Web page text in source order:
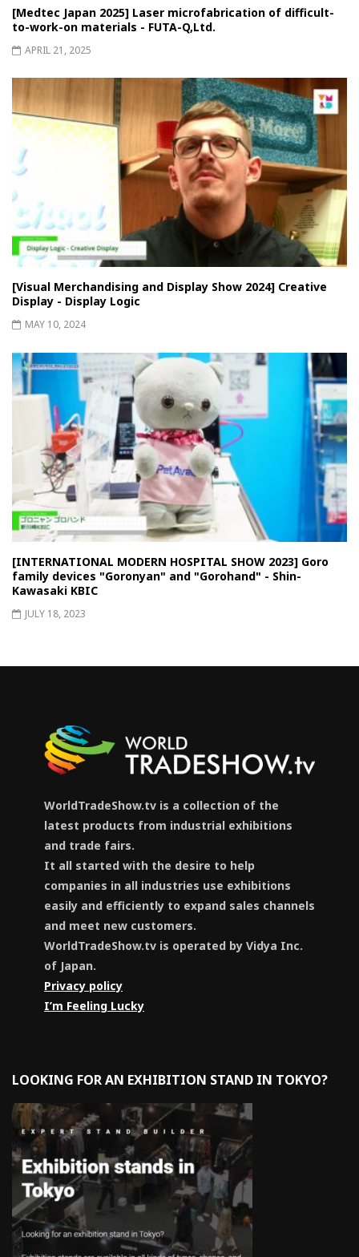
[Medtec Japan 2025] Laser microfabrication of difficult-
to-work-on materials - FUTA-Q,Ltd.
APRIL 21, 2025
[Visual Merchandising and Display Show 2024] Creative
Display - Display Logic
MAY 10, 2024
[INTERNATIONAL MODERN HOSPITAL SHOW 2023] Goro
family devices "Goronyan" and "Gorohand" - Shin-
Kawasaki KBIC
JULY 18, 2023
WorldTradeShow.tv is a collection of the
latest products from industrial exhibitions
and trade fairs.
It all started with the desire to help
companies in all industries use exhibitions
easily and efficiently to expand sales channels
and meet new customers.
WorldTradeShow.tv is operated by Vidya Inc.
of Japan.
Privacy policy
I’m Feeling Lucky
LOOKING FOR AN EXHIBITION STAND IN TOKYO?